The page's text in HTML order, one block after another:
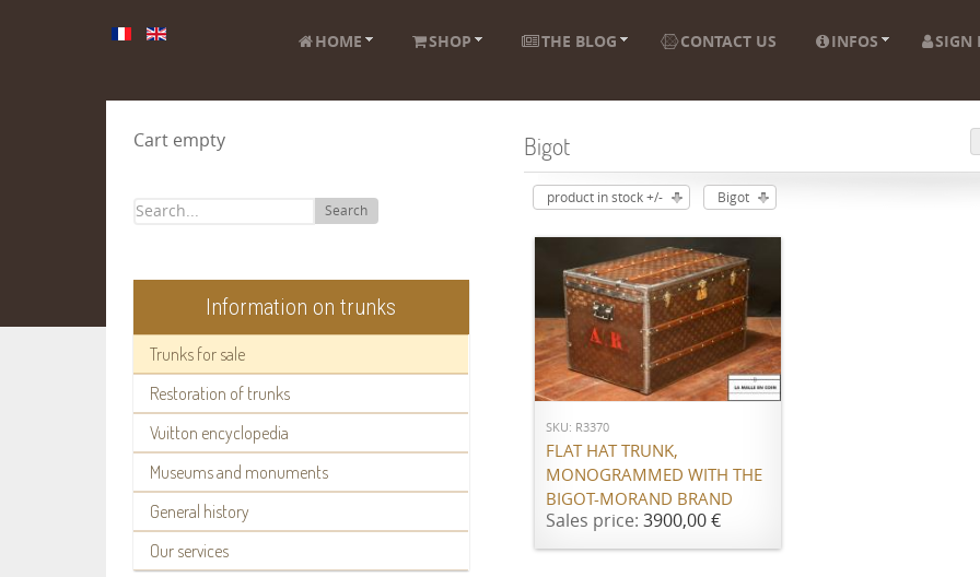
HOME SHOP THE BLOG CONTACT US INFOS SIGN
Cart empty
Search
Information on trunks
Trunks for sale
Restoration of trunks
Vuitton encyclopedia
Museums and monuments
General history
Our services
Bigot
product in stock +/- Bigot
ADD TO CART
SKU: R3370
FLAT HAT TRUNK,
MONOGRAMMED WITH THE
BIGOT-MORAND BRAND
Sales price: 3900,00 €